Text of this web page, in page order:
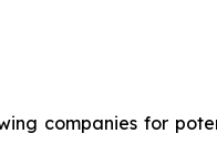
companies for